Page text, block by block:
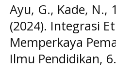
Ayu, G., Kade, N.,
(2024). Integrasi
Memperkaya
Ilmu Pendidikan,